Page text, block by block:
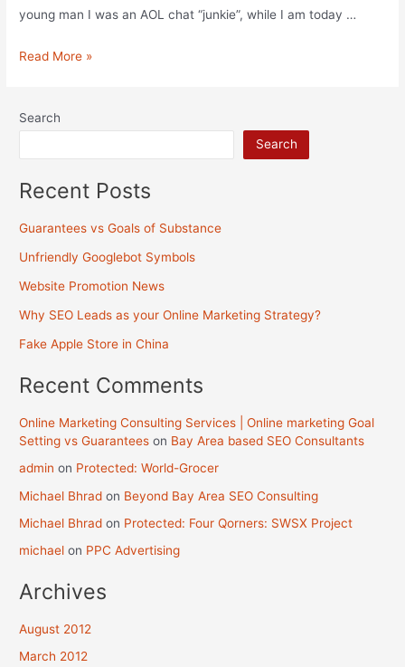
young man I was an AOL chat “junkie”, while I am today …
Internet
&
Read More »
Search
Search
Recent Posts
Guarantees vs Goals of Substance
Unfriendly Googlebot Symbols
Website Promotion News
Why SEO Leads as your Online Marketing Strategy?
Fake Apple Store in China
Recent Comments
Online Marketing Consulting Services | Online marketing Goal
Setting vs Guarantees on Bay Area based SEO Consultants
admin on Protected: World-Grocer
Michael Bhrad on Beyond Bay Area SEO Consulting
Michael Bhrad on Protected: Four Qorners: SWSX Project
michael on PPC Advertising
Archives
August 2012
March 2012